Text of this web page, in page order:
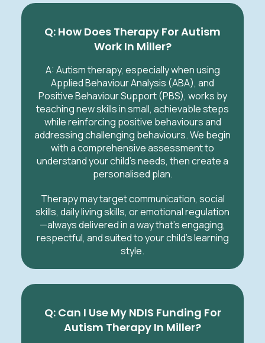
Q: How Does Therapy For Autism
Work In Miller?
A: Autism therapy, especially when using
Applied Behaviour Analysis (ABA), and
Positive Behaviour Support (PBS), works by
teaching new skills in small, achievable steps
while reinforcing positive behaviours and
addressing challenging behaviours. We begin
with a comprehensive assessment to
understand your child’s needs, then create a
personalised plan.
Therapy may target communication, social
skills, daily living skills, or emotional regulation
—always delivered in a way that’s engaging,
respectful, and suited to your child’s learning
style.
Q: Can I Use My NDIS Funding For
Autism Therapy In Miller?